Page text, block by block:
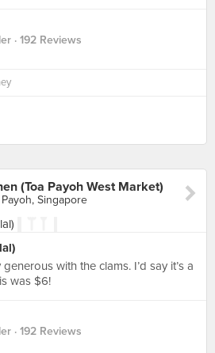
· 192 Reviews
(Toa Payoh West Market)
Singapore
with the clams. I’d say it’s a
was $6!
· 192 Reviews